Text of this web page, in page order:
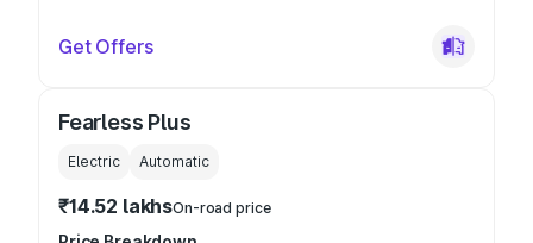
Get Offers
Fearless Plus
Electric Automatic
₹14.52 lakhsOn-road price